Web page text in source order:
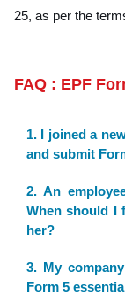
25, as per the
FAQ : EPF
1. I joined a
and submit
2. An
When should I
her?
3. My
Form 5